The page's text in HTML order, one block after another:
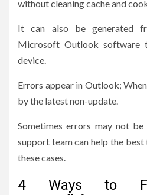
without cleaning cache and
It can also be generated
Microsoft Outlook software
device.
Errors appear in Outlook;
by the latest non-update.
Sometimes errors may not
support team can help the
these cases.
4 Ways to